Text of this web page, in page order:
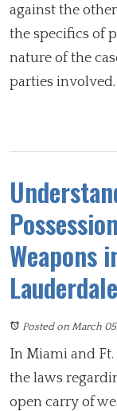
against the
the specifics of
nature of the
parties involved.
Weapons
Posted on March
In Miami and
the laws
open carry of